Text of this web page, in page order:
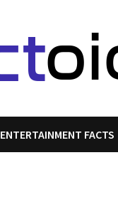
ENTERTAINMENT FACTS